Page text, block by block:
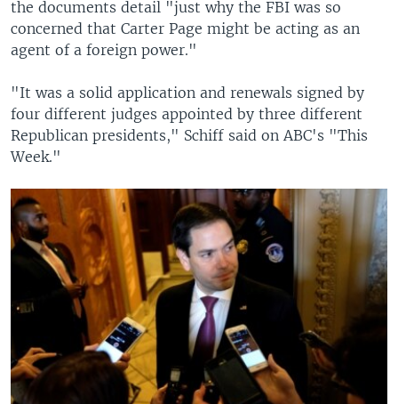
the documents detail "just why the FBI was so
concerned that Carter Page might be acting as an
agent of a foreign power."
"It was a solid application and renewals signed by
four different judges appointed by three different
Republican presidents," Schiff said on ABC's "This
Week."